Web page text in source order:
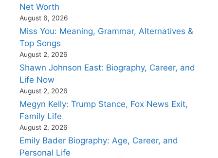
Net Worth
August 6, 2026
Miss You: Meaning, Grammar, Alternatives &
Top Songs
August 2, 2026
Shawn Johnson East: Biography, Career, and
Life Now
August 2, 2026
Megyn Kelly: Trump Stance, Fox News Exit,
Family Life
August 2, 2026
Emily Bader Biography: Age, Career, and
Personal Life